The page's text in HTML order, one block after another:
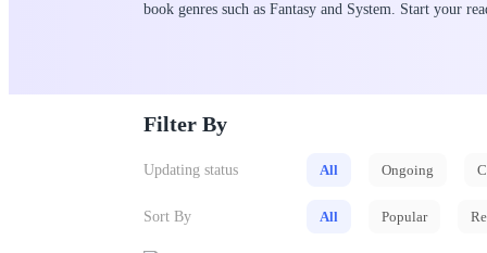
book genres such as Fantasy and System. Start your
Filter By
Updating status All Ongoing
Sort By All Popular